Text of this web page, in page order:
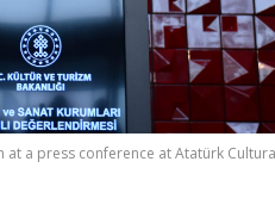
a press conference at Atatürk